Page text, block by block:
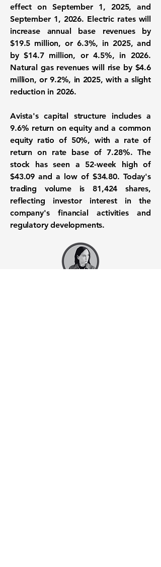
effect on September 1, 2025, and
September 1, 2026. Electric rates will
increase annual base revenues by
$19.5 million, or 6.3%, in 2025, and
by$14.7 million, or4.5%, in 2026.
Natural gas revenues will rise by $4.6
million, or9.2%, in 2025, with a slight
reduction in 2026.
Avista's capital structure includes a
9.6% return on equityand a common
equity ratio of 50%, with a rate of
return on rate base of7.28%. The
stock has seen a 52-week high of
$43.09 and a low of $34.80. Today's
trading volume is 81,424 shares,
reflecting investor interest in the
company's financial activities and
regulatory developments.